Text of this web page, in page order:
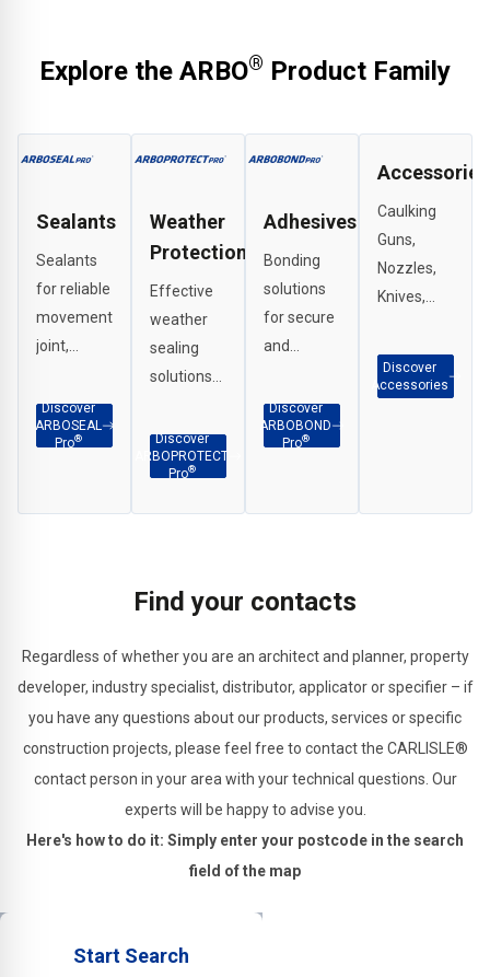
technical support or specification advice, contact ARBO®
Technical Services directly.
Explore the ARBO® Product Family
Sealants
Sealants
for reliable
movement
joint,
and
weatherproof
of
Discover
ARBOSEAL
Pro®
Weather
Protection
Effective
weather
sealing
solutions
interface
applications,
sealing
joints.
Discover
ARBOPROTECT
Pro®
Adhesives
Bonding
solutions
for secure
and
adhesion
across
construction
Discover
ARBOBOND
Pro®
Accessories
Caulking
Guns,
Nozzles,
Knives,
G Clamps
etc.
Discover
Accessories
Find your contacts
Regardless of whether you are an architect and planner, property
developer, industry specialist, distributor, applicator or specifier – if
you have any questions about our products, services or specific
construction projects, please feel free to contact the CARLISLE®
contact person in your area with your technical questions. Our
experts will be happy to advise you.
Here's how to do it: Simply enter your postcode in the search
field of the map
Start Search